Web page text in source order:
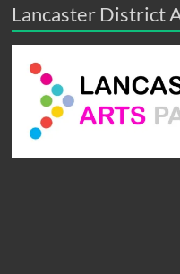
Lancaster District